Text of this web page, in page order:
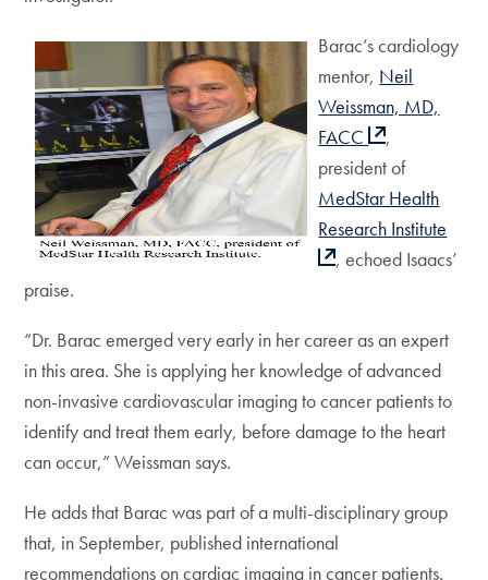
Barac’s cardiology
mentor, Neil
Weissman, MD,
FACC
,
president of
MedStar Health
Research Institute
, echoed Isaacs’
praise.
“Dr. Barac emerged very early in her career as an expert
in this area. She is applying her knowledge of advanced
non-invasive cardiovascular imaging to cancer patients to
identify and treat them early, before damage to the heart
can occur,” Weissman says.
He adds that Barac was part of a multi-disciplinary group
that, in September, published international
recommendations on cardiac imaging in cancer patients.